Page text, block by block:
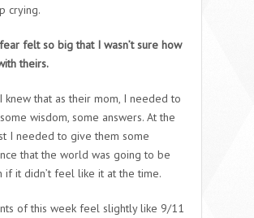
crying.
felt so big that I wasn’t sure how
theirs.
knew that as their mom, I needed to
wisdom, some answers. At the
I needed to give them some
that the world was going to be
if it didn’t feel like it at the time.
of this week feel slightly like 9/11